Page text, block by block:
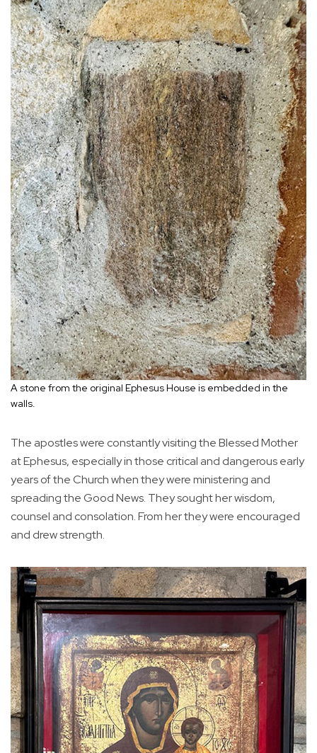
A stone from the original Ephesus House is embedded in the
walls.
The apostles were constantly visiting the Blessed Mother
at Ephesus, especially in those critical and dangerous early
years of the Church when they were ministering and
spreading the Good News. They sought her wisdom,
counsel and consolation. From her they were encouraged
and drew strength.